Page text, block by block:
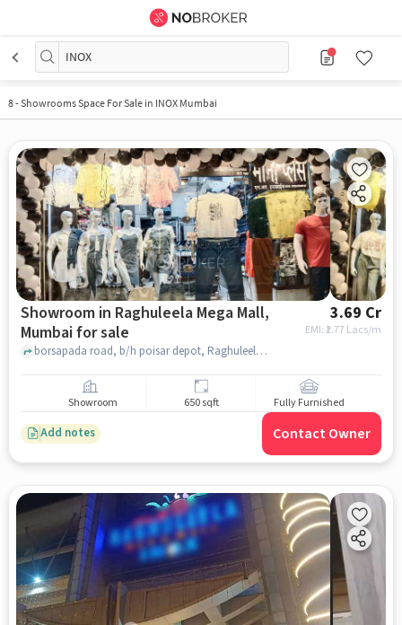
INOX
8-Showrooms Space For Sale in INOX Mumbai
Showroom in Raghuleela Mega Mall,
Mumbai for sale
3.69 Cr
EMI: ₹2.77 Lacs/m
borsapada road, b/h poisar depot, Raghuleela Mega Mall, mumbai
Showroom 650 sqft Fully Furnished
Add notes Contact Owner